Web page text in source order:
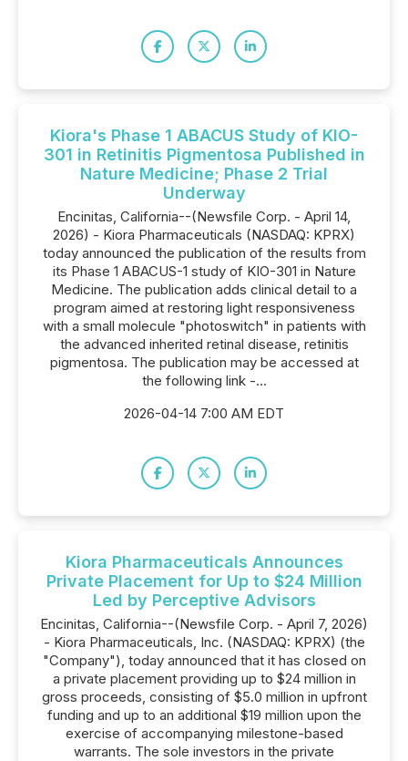
Kiora's Phase 1 ABACUS Study of KIO-
301 in Retinitis Pigmentosa Published in
Nature Medicine; Phase 2 Trial
Underway
Encinitas, California--(Newsfile Corp. - April 14,
2026) - Kiora Pharmaceuticals (NASDAQ: KPRX)
today announced the publication of the results from
its Phase 1 ABACUS-1 study of KIO-301 in Nature
Medicine. The publication adds clinical detail to a
program aimed at restoring light responsiveness
with a small molecule "photoswitch" in patients with
the advanced inherited retinal disease, retinitis
pigmentosa. The publication may be accessed at
the following link -...
2026-04-14 7:00 AM EDT
Kiora Pharmaceuticals Announces
Private Placement for Up to $24 Million
Led by Perceptive Advisors
Encinitas, California--(Newsfile Corp. - April 7, 2026)
- Kiora Pharmaceuticals, Inc. (NASDAQ: KPRX) (the
"Company"), today announced that it has closed on
a private placement providing up to $24 million in
gross proceeds, consisting of $5.0 million in upfront
funding and up to an additional $19 million upon the
exercise of accompanying milestone-based
warrants. The sole investors in the private